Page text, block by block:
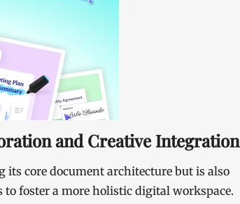
and Creative Integration
core document architecture but is also
foster a more holistic digital workspace.